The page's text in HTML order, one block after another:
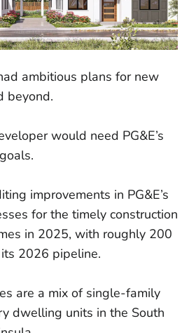
ambitious plans for new
beyond.
would need PG&E’s
improvements in PG&E’s
for the timely construction
in 2025, with roughly 200
2026 pipeline.
are a mix of single-family
dwelling units in the South